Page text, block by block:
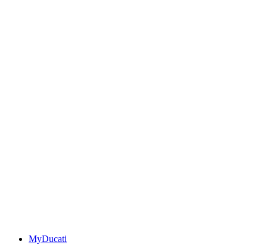
MyDucati